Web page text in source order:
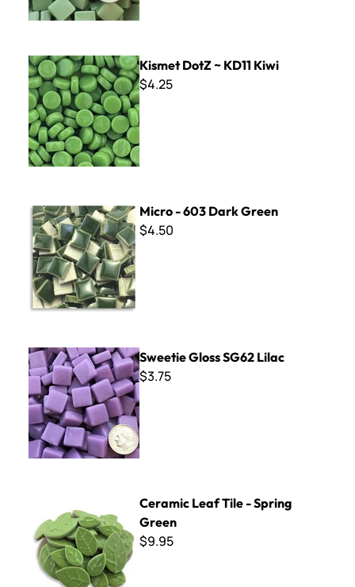
Kismet DotZ ~ KD11 Kiwi
Kismet DotZ ~ KD11 Kiwi
$4.25
Micro - 603 Dark Green
$4.50
Sweetie Gloss SG62 Lilac
Sweetie Gloss SG62 Lilac
$3.75
Ceramic Leaf Tile - Spring
Green
$9.95